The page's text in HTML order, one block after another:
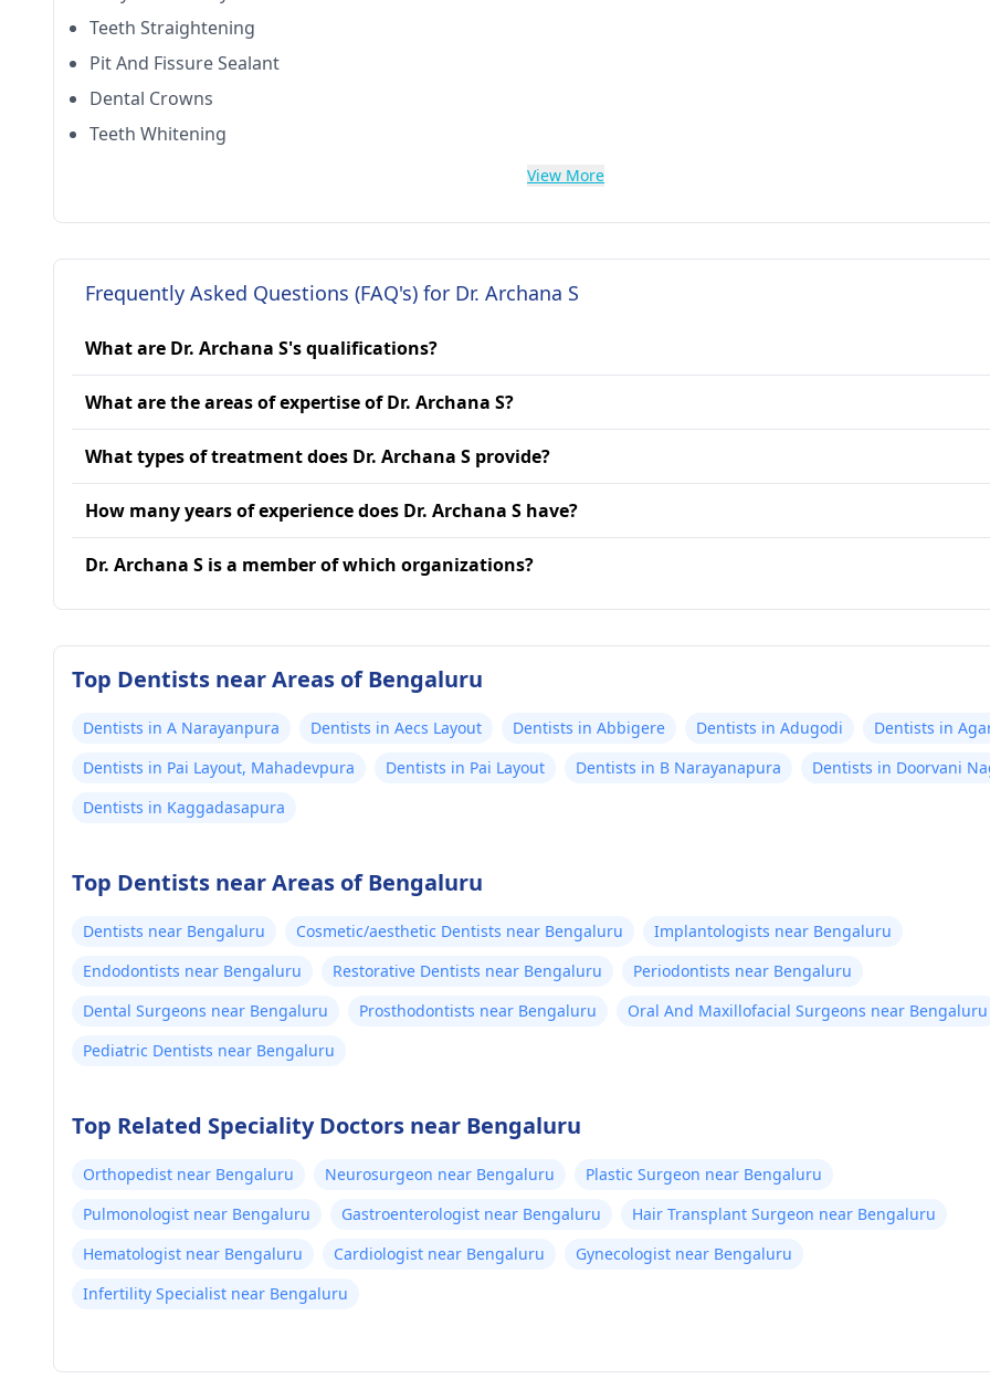
Teeth Straightening
Pit And Fissure Sealant
Dental Crowns
Teeth Whitening
View More
Frequently Asked Questions (FAQ's) for Dr. Archana S
What are Dr. Archana S's qualifications?
What are the areas of expertise of Dr. Archana S?
What types of treatment does Dr. Archana S provide?
How many years of experience does Dr. Archana S have?
Dr. Archana S is a member of which organizations?
Top Dentists near Areas of Bengaluru
Dentists in A Narayanpura Dentists in Aecs Layout Dentists in Abbigere Dentists in Adugodi
Dentists in
Dentists in Pai Layout, Mahadevpura
Dentists in Pai Layout Dentists in B Narayanapura
Dentists in Doorvani
Dentists in Kaggadasapura
Top Dentists near Areas of Bengaluru
Dentists near Bengaluru Cosmetic/aesthetic Dentists near Bengaluru
Implantologists near Bengaluru
Endodontists near Bengaluru
Restorative Dentists near Bengaluru
Periodontists near Bengaluru
Dental Surgeons near Bengaluru
Prosthodontists near Bengaluru
Oral And Maxillofacial Surgeons near Bengaluru
Pediatric Dentists near Bengaluru
Top Related Speciality Doctors near Bengaluru
Orthopedist near Bengaluru Neurosurgeon near Bengaluru
Plastic Surgeon near Bengaluru
Pulmonologist near Bengaluru
Gastroenterologist near Bengaluru
Hair Transplant Surgeon near Bengaluru
Hematologist near Bengaluru
Cardiologist near Bengaluru
Gynecologist near Bengaluru
Infertility Specialist near Bengaluru